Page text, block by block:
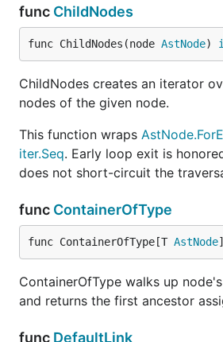
func ChildNodes
func ChildNodes(node AstNode)
ChildNodes creates an iterator
nodes of the given node.
This function wraps
iter.Seq. Early loop exit is
does not short-circuit the
func ContainerOfType
func ContainerOfType[T AstNode
ContainerOfType walks up
and returns the first ancestor
func DefaultLink